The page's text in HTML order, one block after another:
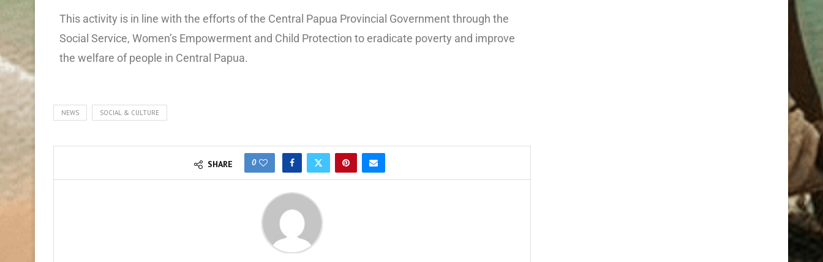
This activity is in line with the efforts of the Central Papua Provincial Government through the
Social Service, Women’s Empowerment and Child Protection to eradicate poverty and improve
the welfare of people in Central Papua.
NEWS SOCIAL & CULTURE
SHARE 0